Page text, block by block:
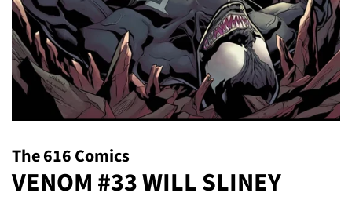
The 616 Comics
VENOM #33 WILL SLINEY